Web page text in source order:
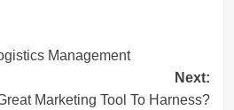
Management
Next:
Marketing Tool To Harness?